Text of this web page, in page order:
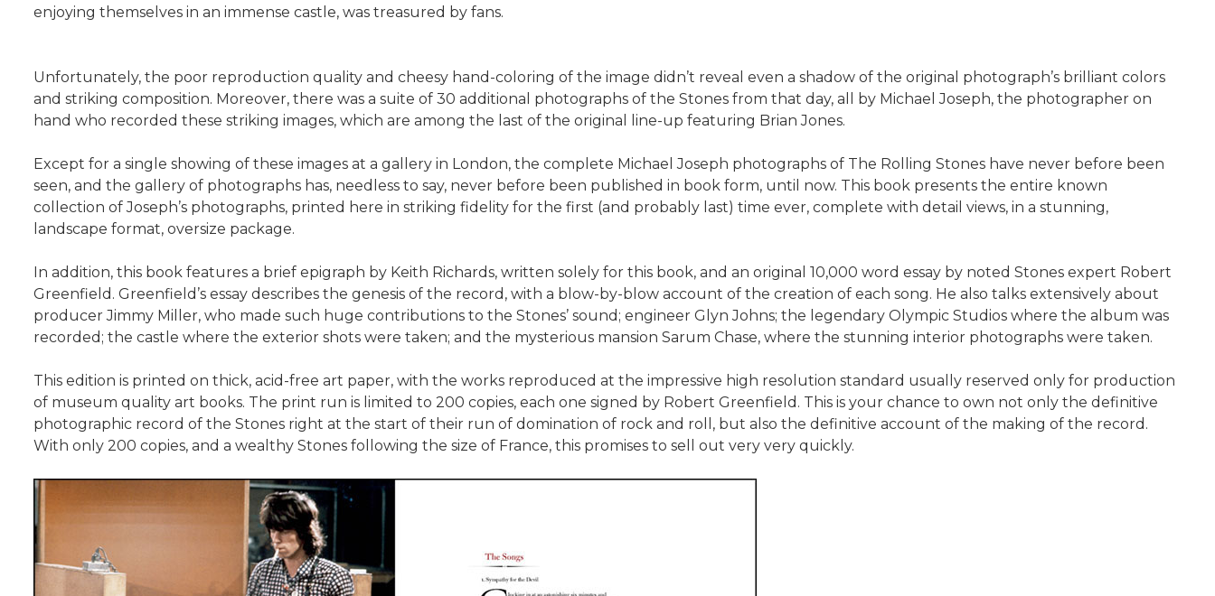
enjoying themselves in an immense castle, was treasured by fans.
Unfortunately, the poor reproduction quality and cheesy hand-coloring of the image didn’t reveal even a shadow of the original photograph’s brilliant colors
and striking composition. Moreover, there was a suite of 30 additional photographs of the Stones from that day, all by Michael Joseph, the photographer on
hand who recorded these striking images, which are among the last of the original line-up featuring Brian Jones.
Except for a single showing of these images at a gallery in London, the complete Michael Joseph photographs of The Rolling Stones have never before been
seen, and the gallery of photographs has, needless to say, never before been published in book form, until now. This book presents the entire known
collection of Joseph’s photographs, printed here in striking fidelity for the first (and probably last) time ever, complete with detail views, in a stunning,
landscape format, oversize package.
In addition, this book features a brief epigraph by Keith Richards, written solely for this book, and an original 10,000 word essay by noted Stones expert Robert
Greenfield. Greenfield’s essay describes the genesis of the record, with a blow-by-blow account of the creation of each song. He also talks extensively about
producer Jimmy Miller, who made such huge contributions to the Stones’ sound; engineer Glyn Johns; the legendary Olympic Studios where the album was
recorded; the castle where the exterior shots were taken; and the mysterious mansion Sarum Chase, where the stunning interior photographs were taken.
This edition is printed on thick, acid-free art paper, with the works reproduced at the impressive high resolution standard usually reserved only for production
of museum quality art books. The print run is limited to 200 copies, each one signed by Robert Greenfield. This is your chance to own not only the definitive
photographic record of the Stones right at the start of their run of domination of rock and roll, but also the definitive account of the making of the record.
With only 200 copies, and a wealthy Stones following the size of France, this promises to sell out very very quickly.